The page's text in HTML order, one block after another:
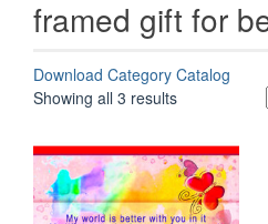
framed gift for
Download Category Catalog
Showing all 3 resultsSorted
latest